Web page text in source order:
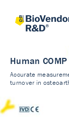
Human COMP
Accurate
turnover in